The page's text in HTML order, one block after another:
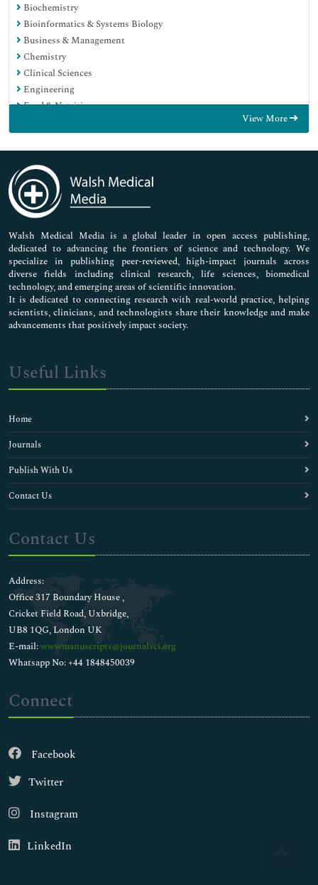
Biochemistry
Bioinformatics & Systems Biology
Business & Management
Chemistry
Clinical Sciences
Engineering
Food & Nutrition
Immunology & Microbiology
Medical Sciences
Neuroscience & Psychology
Nursing & Health Care
Pharmaceutical Sciences
View More
Walsh Medical Media is a global leader in open access publishing,
dedicated to advancing the frontiers of science and technology. We
specialize in publishing peer-reviewed, high-impact journals across
diverse fields including clinical research, life sciences, biomedical
technology, and emerging areas of scientific innovation.
It is dedicated to connecting research with real-world practice, helping
scientists, clinicians, and technologists share their knowledge and make
advancements that positively impact society.
Useful Links
Home
Journals
Publish With Us
Contact Us
Contact Us
Address:
Office 317 Boundary House ,
Cricket Field Road, Uxbridge,
UB8 1QG, London UK
E-mail:wwwmanuscripts@journalsci.org
Whatsapp No: +44 1848450039
Connect
Facebook
Twitter
Instagram
LinkedIn